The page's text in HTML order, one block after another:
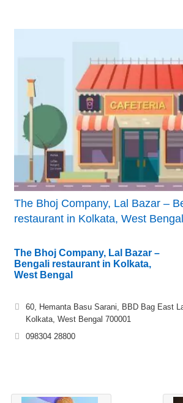
The Bhoj Company, Lal Bazar –
restaurant in Kolkata, West Bengal
The Bhoj Company, Lal Bazar –
Bengali restaurant in Kolkata,
West Bengal
60, Hemanta Basu Sarani, BBD Bag East
Kolkata, West Bengal 700001
098304 28800